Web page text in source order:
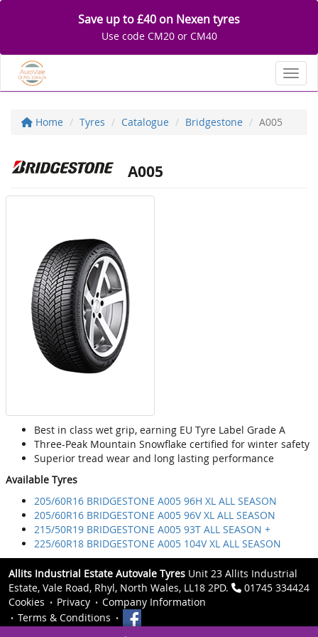
Save up to £40 on Nexen tyres
Use code CM20 or CM40
Home Tyres Catalogue Bridgestone A005
A005
Best in class wet grip, earning EU Tyre Label Grade A
Three-Peak Mountain Snowflake certified for winter safety
Superior tread wear and long lasting performance
Available Tyres
205/60R16 BRIDGESTONE A005 96H XL ALL SEASON
205/60R16 BRIDGESTONE A005 96V XL ALL SEASON
215/50R19 BRIDGESTONE A005 93T ALL SEASON +
225/60R18 BRIDGESTONE A005 104V XL ALL SEASON
Allits Industrial Estate Autovale Tyres Unit 23 Allits Industrial
Estate, Vale Road, Rhyl, North Wales, LL18 2PD.
01745 334424
Cookies
Privacy
Company Information
Terms & Conditions